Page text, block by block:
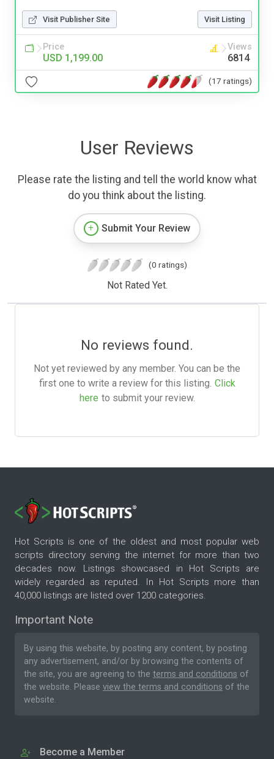
Visit Publisher Site Visit Listing
Price
USD 1,199.00
Views
6814
(17 ratings)
User Reviews
Please rate the listing and tell the world know what
do you think about the listing.
Submit Your Review
(0 ratings)
Not Rated Yet.
No reviews found.
Not yet reviewed by any member. You can be the
first one to write a review for this listing. Click
here to submit your review.
Hot Scripts is one of the oldest and most popular web
scripts directory serving the internet for more than two
decades now. Listings showcased in Hot Scripts are
widely regarded as reputed. In Hot Scripts more than
40,000 listings are listed over 1200 categories.
Important Note
By using this website, by posting any content, by posting
any advertisement, and/or by browsing the contents of
the site, you are agreeing to the terms and conditions of
the website. Please view the terms and conditions of the
website.
Become a Member